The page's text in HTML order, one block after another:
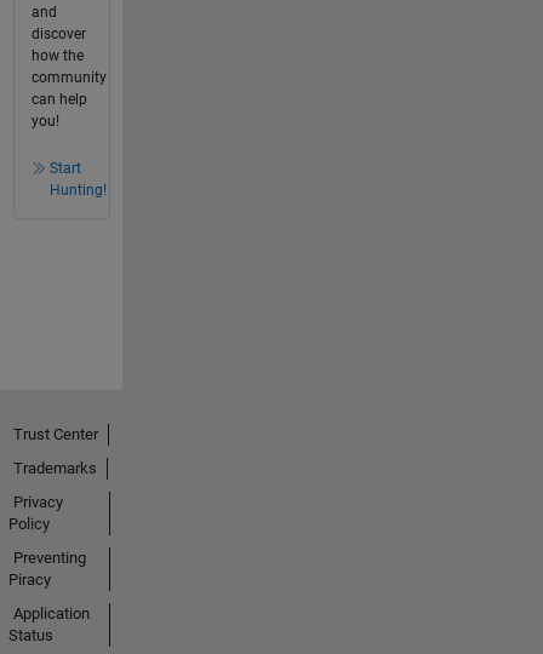
and
discover
how the
community
can help
you!
Start
Hunting!
Trust Center
Trademarks
Privacy
Policy
Preventing
Piracy
Application
Status